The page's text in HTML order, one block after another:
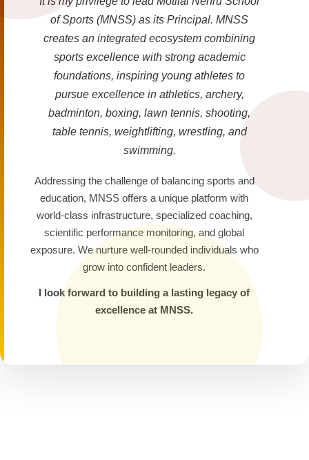
of Sports (MNSS) as its Principal. MNSS
creates an integrated ecosystem combining
sports excellence with strong academic
foundations, inspiring young athletes to
pursue excellence in athletics, archery,
badminton, boxing, lawn tennis, shooting,
table tennis, weightlifting, wrestling, and
swimming.
Addressing the challenge of balancing sports and
education, MNSS offers a unique platform with
world-class infrastructure, specialized coaching,
scientific performance monitoring, and global
exposure. We nurture well-rounded individuals who
grow into confident leaders.
I look forward to building a lasting legacy of
excellence at MNSS.